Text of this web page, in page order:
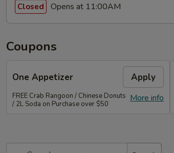
Closed Opens at 11:00AM
Coupons
One Appetizer Apply
More info
FREE Crab Rangoon / Chinese Donuts
/ 2L Soda on Purchase over $50